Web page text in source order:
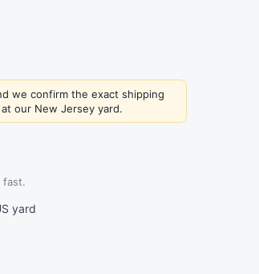
we confirm the exact shipping
our New Jersey yard.
fast.
yard